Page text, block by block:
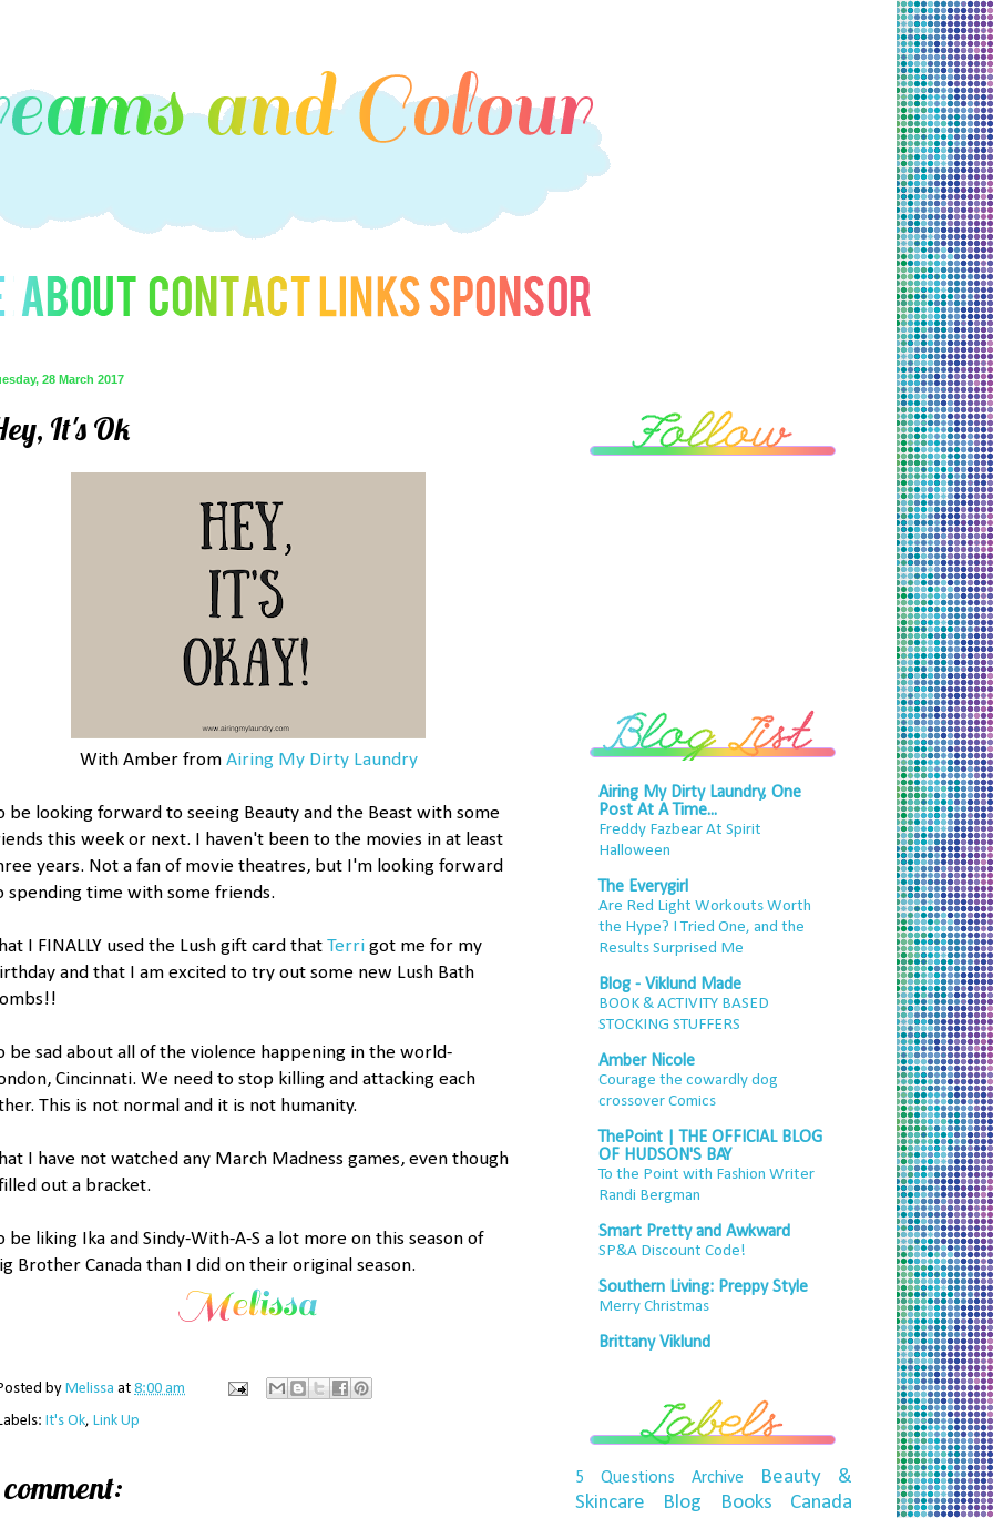
28 March 2017
It's Ok
With Amber from Airing My Dirty Laundry
be looking forward to seeing Beauty and the Beast with some
this week or next. I haven't been to the movies in at least
years. Not a fan of movie theatres, but I'm looking forward
spending time with some friends.
I FINALLY used the Lush gift card that Terri got me for my
and that I am excited to try out some new Lush Bath
be sad about all of the violence happening in the world-
Cincinnati. We need to stop killing and attacking each
This is not normal and it is not humanity.
I have not watched any March Madness games, even though
out a bracket.
be liking Ika and Sindy-With-A-S a lot more on this season of
Brother Canada than I did on their original season.
by Melissa at 8:00 am
It's Ok, Link Up
comment:
Airing My Dirty Laundry, One
Post At A Time...
Freddy Fazbear At Spirit
Halloween
The Everygirl
Are Red Light Workouts Worth
the Hype? I Tried One, and the
Results Surprised Me
Blog - Viklund Made
BOOK & ACTIVITY BASED
STOCKING STUFFERS
Amber Nicole
Courage the cowardly dog
crossover Comics
ThePoint | THE OFFICIAL BLOG
OF HUDSON'S BAY
To the Point with Fashion Writer
Randi Bergman
Smart Pretty and Awkward
SP&A Discount Code!
Southern Living: Preppy Style
Merry Christmas
Brittany Viklund
5 Questions Archive
Beauty &
Skincare
Blog Books Canada